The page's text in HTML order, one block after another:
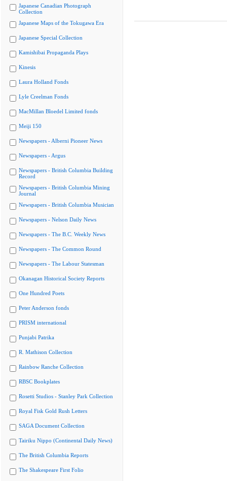
Japanese Canadian Photograph
Collection
Japanese Maps of the Tokugawa Era
Japanese Special Collection
Kamishibai Propaganda Plays
Kinesis
Laura Holland Fonds
Lyle Creelman Fonds
MacMillan Bloedel Limited fonds
Meiji 150
Newspapers - Alberni Pioneer News
Newspapers - Argus
Newspapers - British Columbia Building
Record
Newspapers - British Columbia Mining
Journal
Newspapers - British Columbia Musician
Newspapers - Nelson Daily News
Newspapers - The B.C. Weekly News
Newspapers - The Common Round
Newspapers - The Labour Statesman
Okanagan Historical Society Reports
One Hundred Poets
Peter Anderson fonds
PRISM international
Punjabi Patrika
R. Mathison Collection
Rainbow Ranche Collection
RBSC Bookplates
Rosetti Studios - Stanley Park Collection
Royal Fisk Gold Rush Letters
SAGA Document Collection
Tairiku Nippo (Continental Daily News)
The British Columbia Reports
The Shakespeare First Folio